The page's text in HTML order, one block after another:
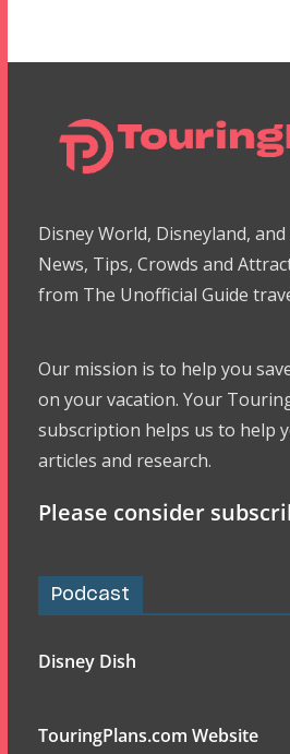
Disney World, Disneyland,
News, Tips, Crowds and
from The Unofficial Guide
Our mission is to help you
on your vacation. Your
subscription helps us to help
articles and research.
Please consider
Podcast
Disney Dish
TouringPlans.com Website